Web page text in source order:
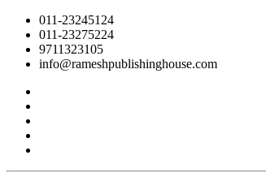
011-23245124
011-23275224
9711323105
info@rameshpublishinghouse.com